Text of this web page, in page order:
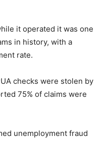
it operated it was one
in history, with a
rate.
checks were stolen by
75% of claims were
unemployment fraud